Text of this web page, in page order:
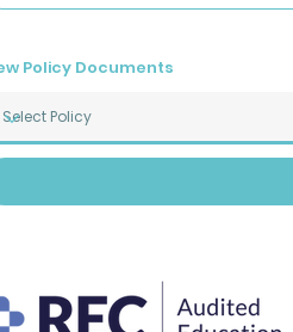
Policy Documents